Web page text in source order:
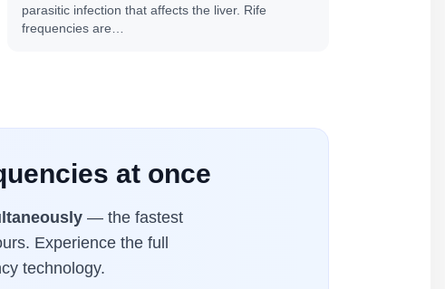
parasitic infection that affects the liver. Rife
frequencies are…
at once
— the fastest
Experience the full
technology.